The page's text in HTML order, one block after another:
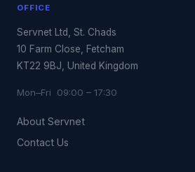
OFFICE
Servnet Ltd, St. Chads
10 Farm Close, Fetcham
KT22 9BJ, United Kingdom
Mon–Fri 09:00 – 17:30
About Servnet
Contact Us